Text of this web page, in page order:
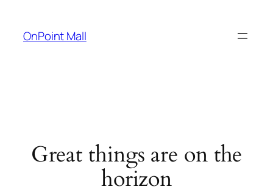
OnPoint Mall
Great things are on the
horizon